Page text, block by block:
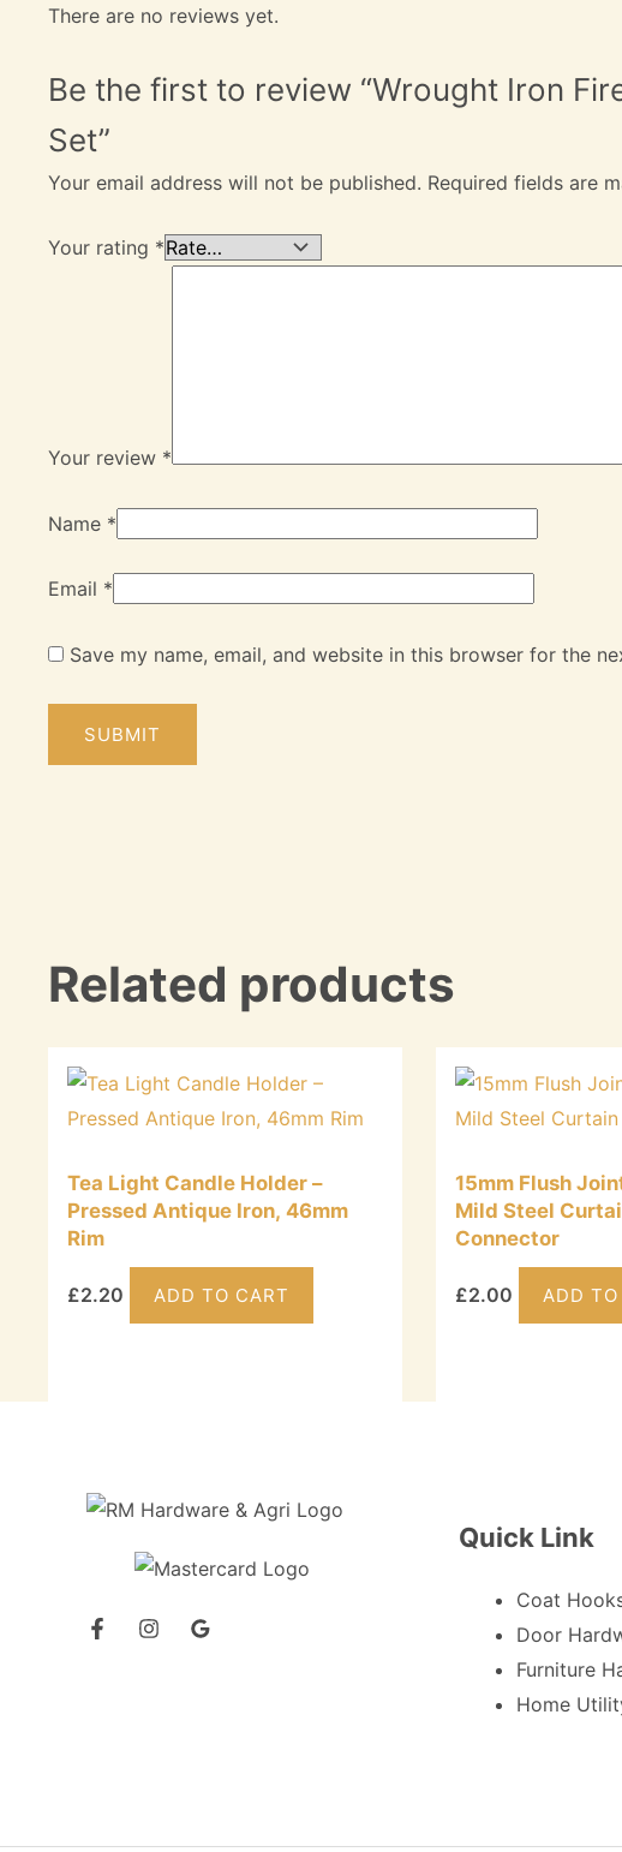
There are no reviews yet.
Be the first to review “Wrought Iron
Set”
Your email address will not be published. Required fields are
Your rating *
Your review *
Name *
Email *
Save my name, email, and website in this browser for the
Related products
Tea Light Candle Holder –
Pressed Antique Iron, 46mm
Rim
£2.20 ADD TO CART
15mm Flush
Mild Steel
Connector
£2.00 ADD
Quick Link
Coat
Door
Furniture
Home